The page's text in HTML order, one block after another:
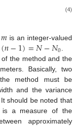
(4)
𝑚 is an integer-valued
(𝑛−1)=𝑁−𝑁0
the method and the
Basically, two
the method must be
and the variance
should be noted that
is a measure of the
approximately